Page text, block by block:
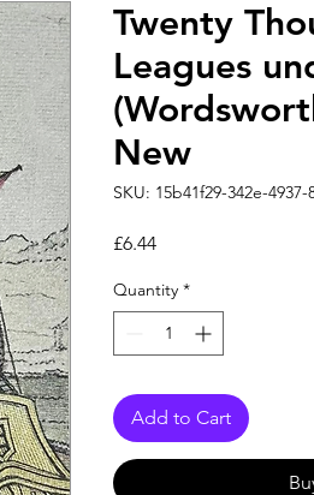
Twenty
Leagues
New
SKU: 15b41f29-342e-
£6.44Price
Quantity *
Add to Cart